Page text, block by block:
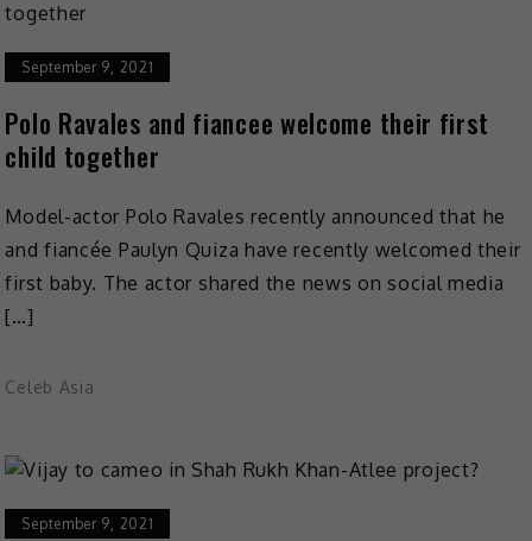
September 9, 2021
Polo Ravales and fiancee welcome their first
child together
Model-actor Polo Ravales recently announced that he
and fiancée Paulyn Quiza have recently welcomed their
first baby. The actor shared the news on social media
[…]
Celeb Asia
September 9, 2021